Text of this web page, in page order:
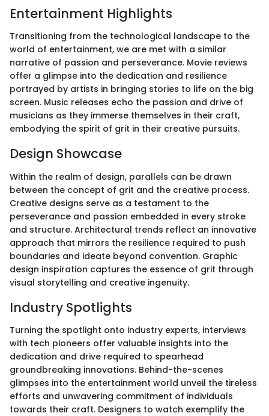
Entertainment Highlights
Transitioning from the technological landscape to the
world of entertainment, we are met with a similar
narrative of passion and perseverance. Movie reviews
offer a glimpse into the dedication and resilience
portrayed by artists in bringing stories to life on the big
screen. Music releases echo the passion and drive of
musicians as they immerse themselves in their craft,
embodying the spirit of grit in their creative pursuits.
Design Showcase
Within the realm of design, parallels can be drawn
between the concept of grit and the creative process.
Creative designs serve as a testament to the
perseverance and passion embedded in every stroke
and structure. Architectural trends reflect an innovative
approach that mirrors the resilience required to push
boundaries and ideate beyond convention. Graphic
design inspiration captures the essence of grit through
visual storytelling and creative ingenuity.
Industry Spotlights
Turning the spotlight onto industry experts, interviews
with tech pioneers offer valuable insights into the
dedication and drive required to spearhead
groundbreaking innovations. Behind-the-scenes
glimpses into the entertainment world unveil the tireless
efforts and unwavering commitment of individuals
towards their craft. Designers to watch exemplify the